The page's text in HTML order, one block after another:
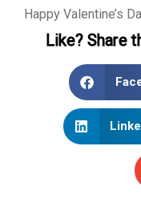
Happy Valentine’s
Like? Share